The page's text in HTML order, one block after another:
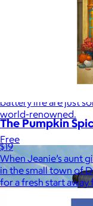
battery life are just
world-renowned.
Free
The Pumpkin
$19
When Jeanie’s aunt
in the small town of
for a fresh start